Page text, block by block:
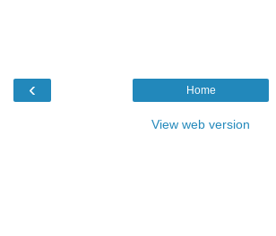
‹ Home
View web version